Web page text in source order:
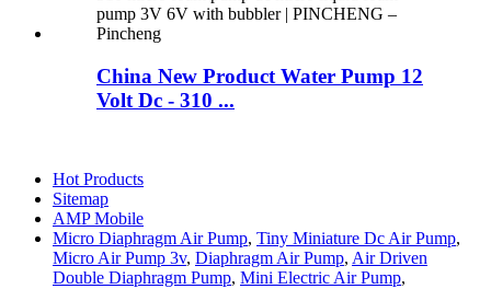
China New Product Water Pump 12
Volt Dc - 310 ...
Hot Products
Sitemap
AMP Mobile
Micro Diaphragm Air Pump, Tiny Miniature Dc Air Pump,
Micro Air Pump 3v, Diaphragm Air Pump, Air Driven
Double Diaphragm Pump, Mini Electric Air Pump,